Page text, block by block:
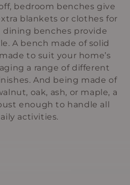
bedroom benches give
blankets or clothes for
benches provide
A bench made of solid
to suit your home’s
a range of different
And being made of
oak, ash, or maple, a
enough to handle all
activities.